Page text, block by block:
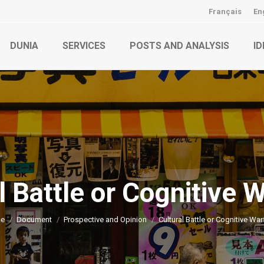
Français
DUNIA SERVICES POSTS AND ANALYSIS
Battle or Cognitive
You are here:
Document Prospective and Opinion Cultural Battle or Cognitive